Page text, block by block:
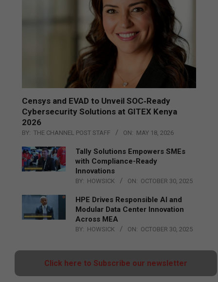
Censys and EVAD to Unveil SOC‑Ready
Cybersecurity Solutions at GITEX Kenya
2026
BY: THE CHANNEL POST STAFF ON: MAY 18, 2026
Tally Solutions Empowers SMEs
with Compliance-Ready
Innovations
BY: HOWSICK ON: OCTOBER 30, 2025
HPE Drives Responsible AI and
Modular Data Center Innovation
Across MEA
BY: HOWSICK ON: OCTOBER 30, 2025
Click here to Subscribe our newsletter